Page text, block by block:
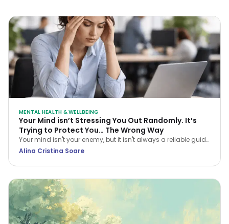
MENTAL HEALTH & WELLBEING
Your Mind isn’t Stressing You Out Randomly. It’s
Trying to Protect You… The Wrong Way
Your mind isn't your enemy, but it isn't always a reliable guide
either. Learn how CBT helps you navigate stress and stop
Alina Cristina Soare